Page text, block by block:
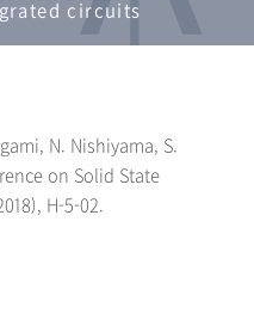
circuits
N. Nishiyama, S.
on Solid State
H-5-02.